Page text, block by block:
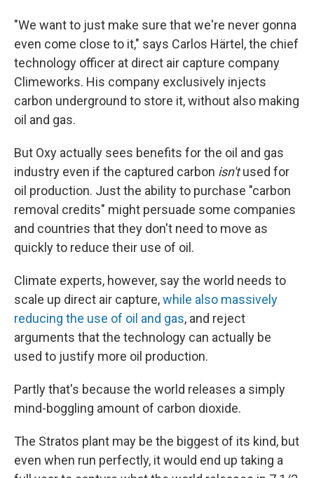
"We want to just make sure that we're never gonna
even come close to it," says Carlos Härtel, the chief
technology officer at direct air capture company
Climeworks. His company exclusively injects
carbon underground to store it, without also making
oil and gas.
But Oxy actually sees benefits for the oil and gas
industry even if the captured carbon isn'tused for
oil production. Just the ability to purchase "carbon
removal credits" might persuade some companies
and countries that they don't need to move as
quickly to reduce their use of oil.
Climate experts, however, say the world needs to
scale up direct air capture,while also massively
reducing the use of oil and gas, and reject
arguments that the technology can actually be
used to justify more oil production.
Partly that's because the world releases a simply
mind-boggling amount of carbon dioxide.
The Stratos plant may be the biggest of its kind, but
even when run perfectly, it would end up taking a